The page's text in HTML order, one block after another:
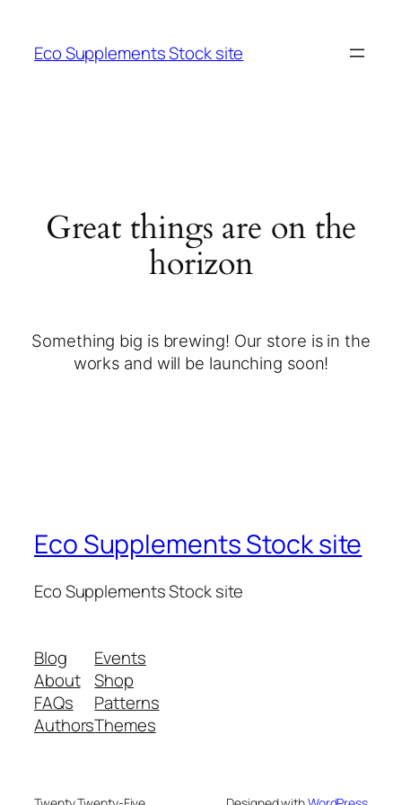
Eco Supplements Stock site
Great things are on the
horizon
Something big is brewing! Our store is in the
works and will be launching soon!
Eco Supplements Stock site
Eco Supplements Stock site
Blog
About
FAQs
Authors
Events
Shop
Patterns
Themes